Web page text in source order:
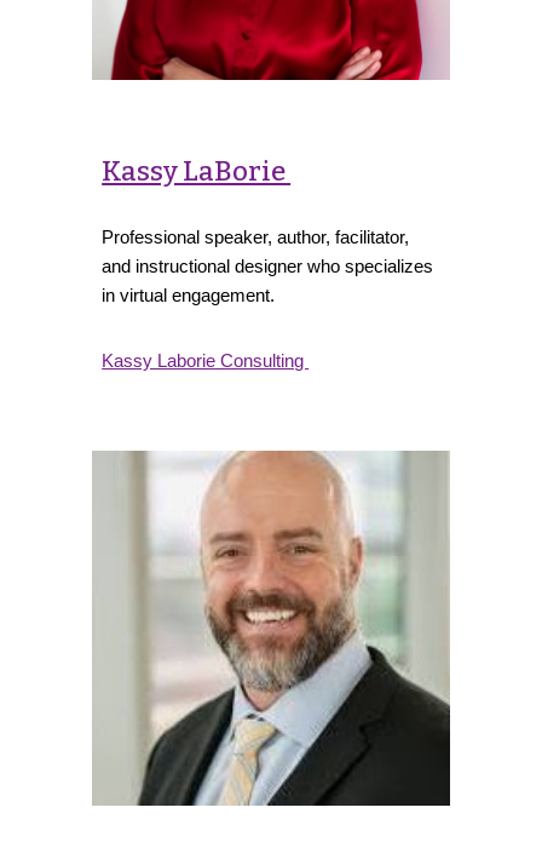
Kassy LaBorie
Professional speaker, author, facilitator,
and instructional designer who specializes
in virtual engagement.
Kassy Laborie Consulting